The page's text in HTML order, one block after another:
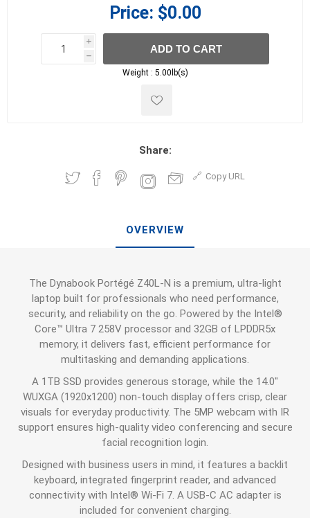
Price: $0.00
i
h
h
ADD TO CART
Weight : 5.00lb(s)
Share:
Copy URL
OVERVIEW
The Dynabook Portégé Z40L-N is a premium, ultra-light
laptop built for professionals who need performance,
security, and reliability on the go. Powered by the Intel®
Core™ Ultra 7 258V processor and 32GB of LPDDR5x
memory, it delivers fast, efficient performance for
multitasking and demanding applications.
A 1TB SSD provides generous storage, while the 14.0"
WUXGA (1920x1200) non-touch display offers crisp, clear
visuals for everyday productivity. The 5MP webcam with IR
support ensures high-quality video conferencing and secure
facial recognition login.
Designed with business users in mind, it features a backlit
keyboard, integrated fingerprint reader, and advanced
connectivity with Intel® Wi-Fi 7. A USB-C AC adapter is
included for convenient charging.